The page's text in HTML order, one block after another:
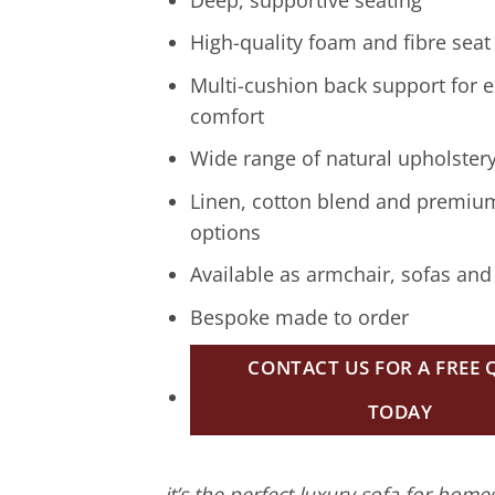
High-quality foam and fibre
Multi-cushion back support for
comfort
Wide range of natural
Linen, cotton blend and
options
Available as armchair, sofas
Bespoke made to order
CONTACT US FOR A FREE
TODAY